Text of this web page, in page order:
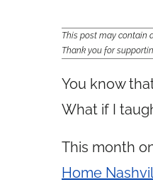
This post may contain
Thank you for
You know
What if I
This month
Home